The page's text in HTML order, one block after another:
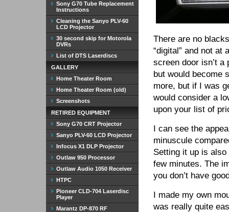
There are no
“digital” and not at
screen door isn’t
but would become
more, but if I was
would consider a
upon your list of
I can see the
minuscule
Setting it up is
few minutes. The
you don’t have
I made my own
was really quite
Sony G70 Tube Replacement
Instructions
Cleaning the Sanyo PLV-60
LCD Projector
30 second skip for Motorola
DVRs
List of DTS Laserdiscs
GALLERY
Home Theater Room
Home Theater Room (old)
Screenshots
RETIRED EQUIPMENT
Sony G70 CRT Projector
Sanyo PLV-60 LCD Projector
Infocus X1 DLP Projector
Outlaw 950 Processor
Outlaw Audio 1050 Receiver
HTPC
Pioneer CLD-704 Laserdisc
Player
Marantz DP-870 RF